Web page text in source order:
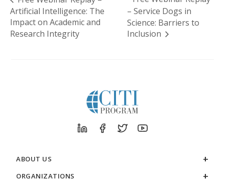
Artificial Intelligence: The
Impact on Academic and
Research Integrity
– Service Dogs in
Science: Barriers to
Inclusion
ABOUT US
ORGANIZATIONS